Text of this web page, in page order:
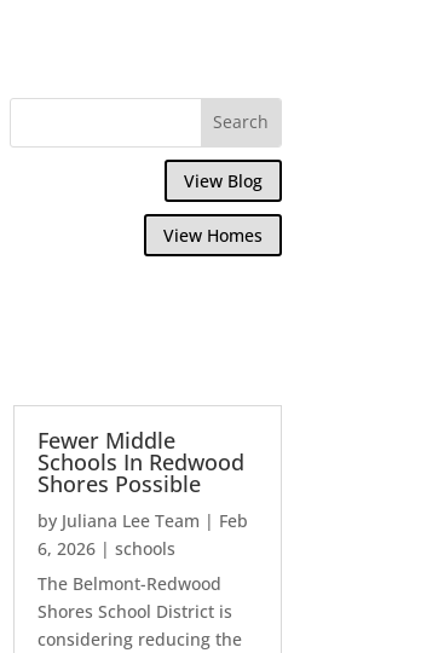
View Blog
View Homes
Fewer Middle
Schools In Redwood
Shores Possible
by Juliana Lee Team | Feb
6, 2026 |schools
The Belmont-Redwood
Shores School District is
considering reducing the